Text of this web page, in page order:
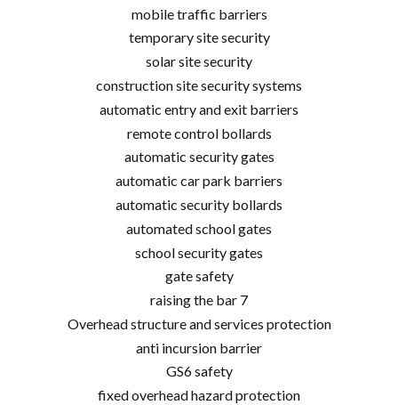
mobile traffic barriers
temporary site security
solar site security
construction site security systems
automatic entry and exit barriers
remote control bollards
automatic security gates
automatic car park barriers
automatic security bollards
automated school gates
school security gates
gate safety
raising the bar 7
Overhead structure and services protection
anti incursion barrier
GS6 safety
fixed overhead hazard protection